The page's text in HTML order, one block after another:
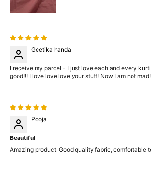
Geetika handa
I receive my parcel - I just love each and every
good!!! I love love love your stuff! Now I am not
Pooja
Beautiful
Amazing product! Good quality fabric, comfortable